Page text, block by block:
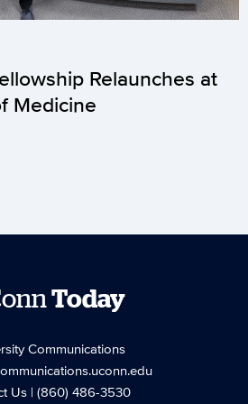
Relaunches at
Medicine
Today
Communications
Us| (860) 486-3530